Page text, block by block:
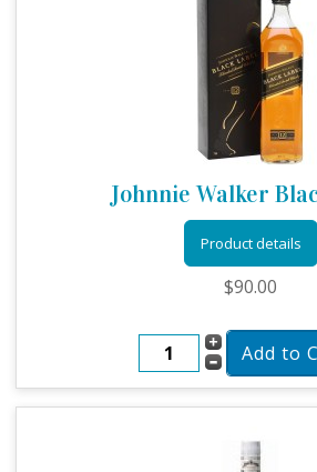
Johnnie Walker
Product details
$90.00